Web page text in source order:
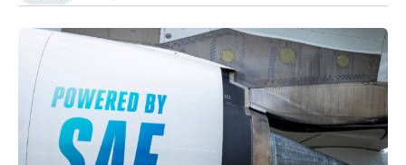
One-third of SAF projects will fail, warns IATA